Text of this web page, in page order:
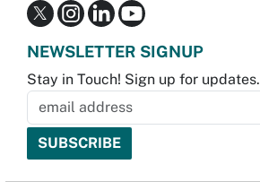
NEWSLETTER SIGNUP
Stay in Touch! Sign up for updates.